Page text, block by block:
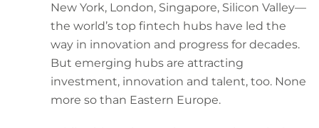
New York, London, Singapore, Silicon Valley—
the world’s top fintech hubs have led the
way in innovation and progress for decades.
But emerging hubs are attracting
investment, innovation and talent, too. None
more so than Eastern Europe.